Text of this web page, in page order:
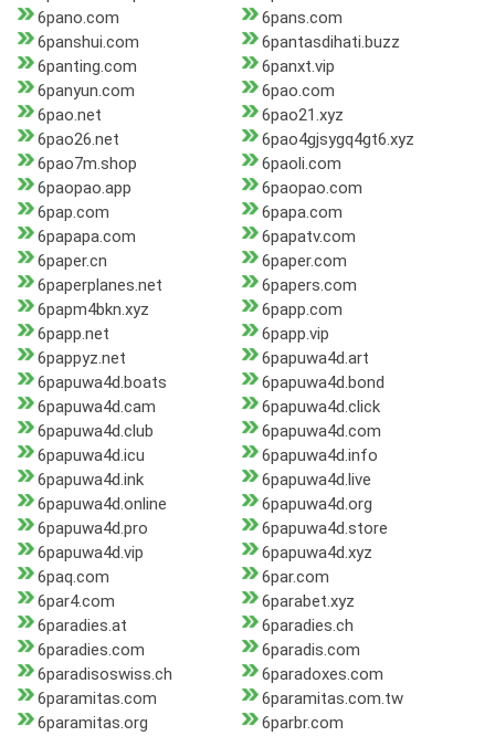
6pano.com
6pans.com
6panshui.com
6pantasdihati.buzz
6panting.com
6panxt.vip
6panyun.com
6pao.com
6pao.net
6pao21.xyz
6pao26.net
6pao4gjsygq4gt6.xyz
6pao7m.shop
6paoli.com
6paopao.app
6paopao.com
6pap.com
6papa.com
6papapa.com
6papatv.com
6paper.cn
6paper.com
6paperplanes.net
6papers.com
6papm4bkn.xyz
6papp.com
6papp.net
6papp.vip
6pappyz.net
6papuwa4d.art
6papuwa4d.boats
6papuwa4d.bond
6papuwa4d.cam
6papuwa4d.click
6papuwa4d.club
6papuwa4d.com
6papuwa4d.icu
6papuwa4d.info
6papuwa4d.ink
6papuwa4d.live
6papuwa4d.online
6papuwa4d.org
6papuwa4d.pro
6papuwa4d.store
6papuwa4d.vip
6papuwa4d.xyz
6paq.com
6par.com
6par4.com
6parabet.xyz
6paradies.at
6paradies.ch
6paradies.com
6paradis.com
6paradisoswiss.ch
6paradoxes.com
6paramitas.com
6paramitas.com.tw
6paramitas.org
6parbr.com